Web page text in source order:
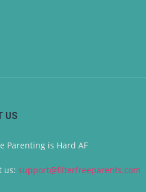
US
Parenting is Hard AF
us: support@filterfreeparents.com